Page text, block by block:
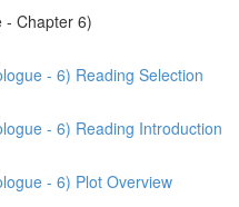
- Chapter 6)
- 6) Reading Selection
- 6) Reading Introduction
- 6) Plot Overview